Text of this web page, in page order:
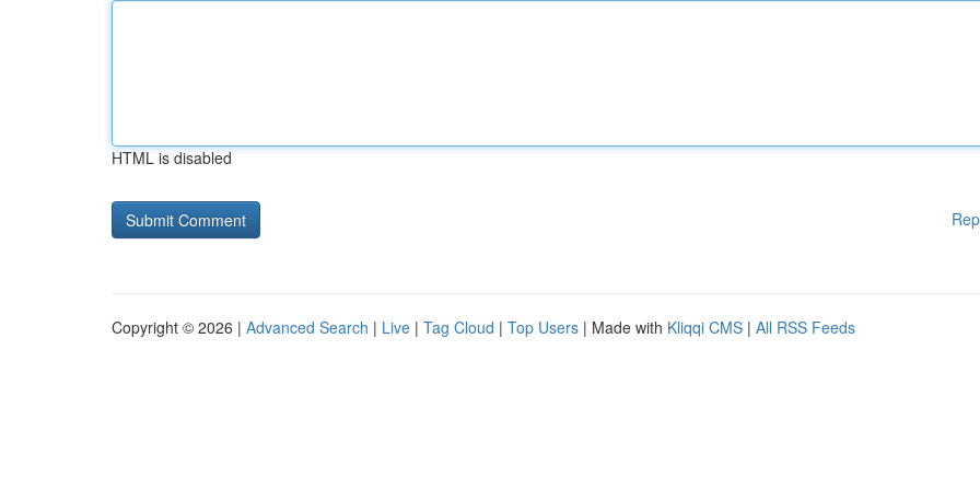
HTML is disabled
Copyright © 2026 | Advanced Search | Live | Tag Cloud | Top Users | Made with Kliqqi CMS | All RSS Feeds